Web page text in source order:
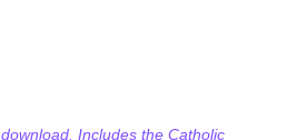
Includes the Catholic